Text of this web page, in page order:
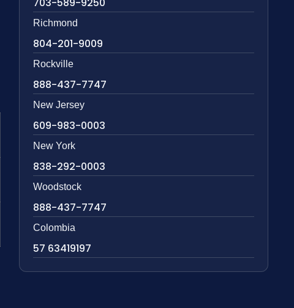
Richmond
804-201-9009
Rockville
888-437-7747
New Jersey
609-983-0003
New York
838-292-0003
Woodstock
888-437-7747
Colombia
57 63419197